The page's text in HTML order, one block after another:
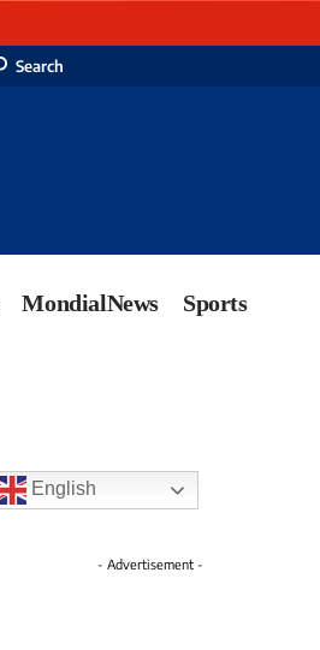
Search
MondialNews Sports
English
- Advertisement -